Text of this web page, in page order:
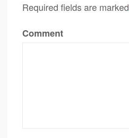
Required fields are marked
Comment